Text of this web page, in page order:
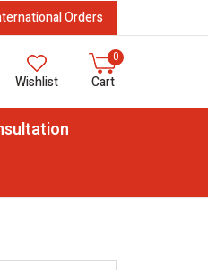
Orders
Wishlist
0
Cart